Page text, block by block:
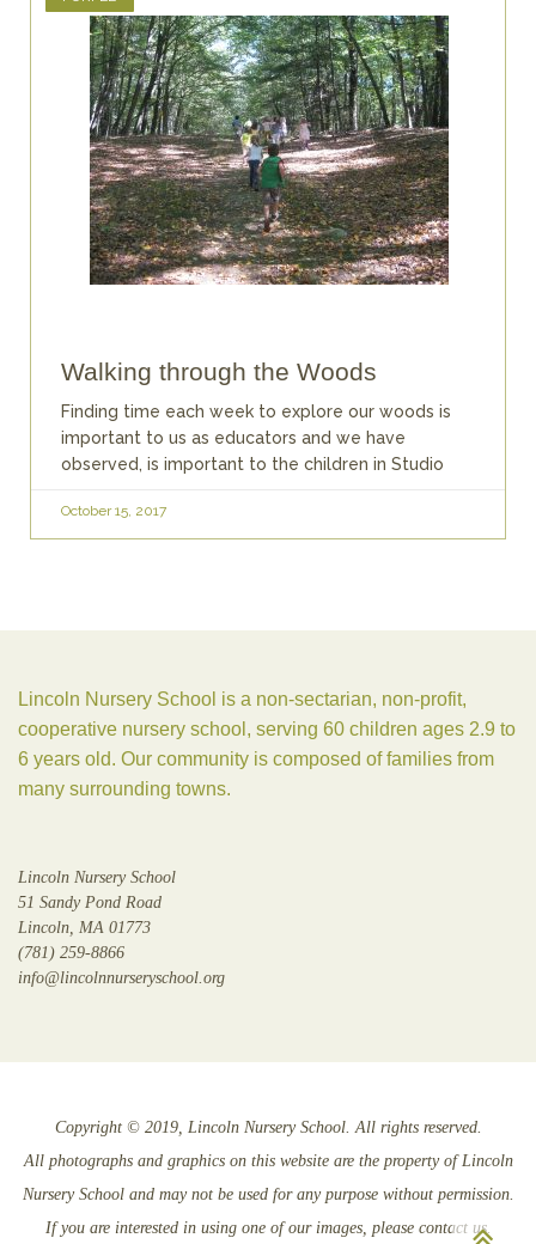
Walking through the Woods
Finding time each week to explore our woods is
important to us as educators and we have
observed, is important to the children in Studio
October 15, 2017
Lincoln Nursery School is a non-sectarian, non-profit,
cooperative nursery school, serving 60 children ages 2.9 to
6 years old. Our community is composed of families from
many surrounding towns.
Lincoln Nursery School
51 Sandy Pond Road
Lincoln, MA 01773
(781) 259-8866
info@lincolnnurseryschool.org
Copyright © 2019, Lincoln Nursery School. All rights reserved.
All photographs and graphics on this website are the property of Lincoln
Nursery School and may not be used for any purpose without permission.
If you are interested in using one of our images, please contact us.